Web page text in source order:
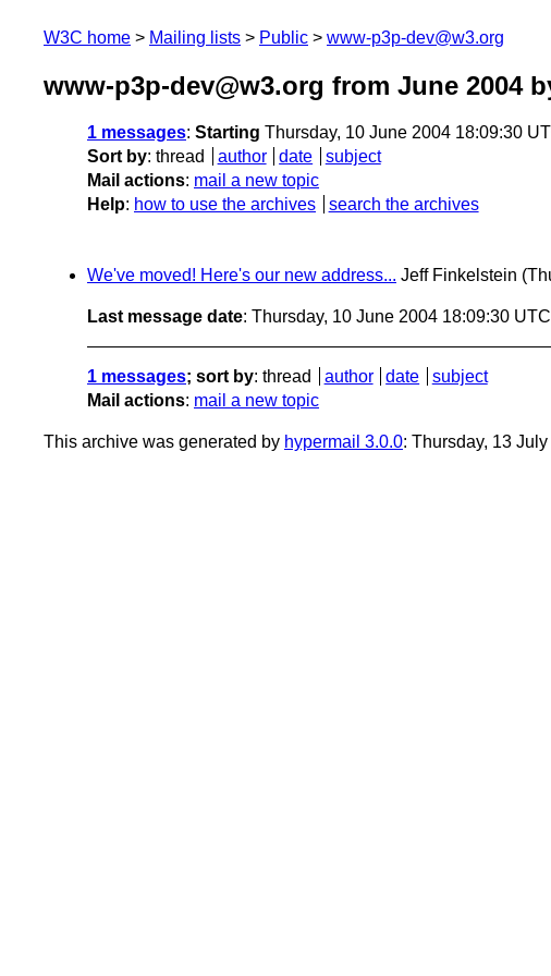
W3C home Mailing lists Public www-p3p-dev@w3.org
www-p3p-dev@w3.org from June 2004
1 messages: Starting Thursday, 10 June 2004 18:09:30
Sort by: thread author date
subject
Mail actions: mail a new topic
Help: how to use the archives search the archives
We've moved! Here's our new address... Jeff Finkelstein
Last message date: Thursday, 10 June 2004 18:09:30 UTC
1 messages; sort by: thread author date
subject
Mail actions: mail a new topic
This archive was generated by hypermail 3.0.0: Thursday, 13